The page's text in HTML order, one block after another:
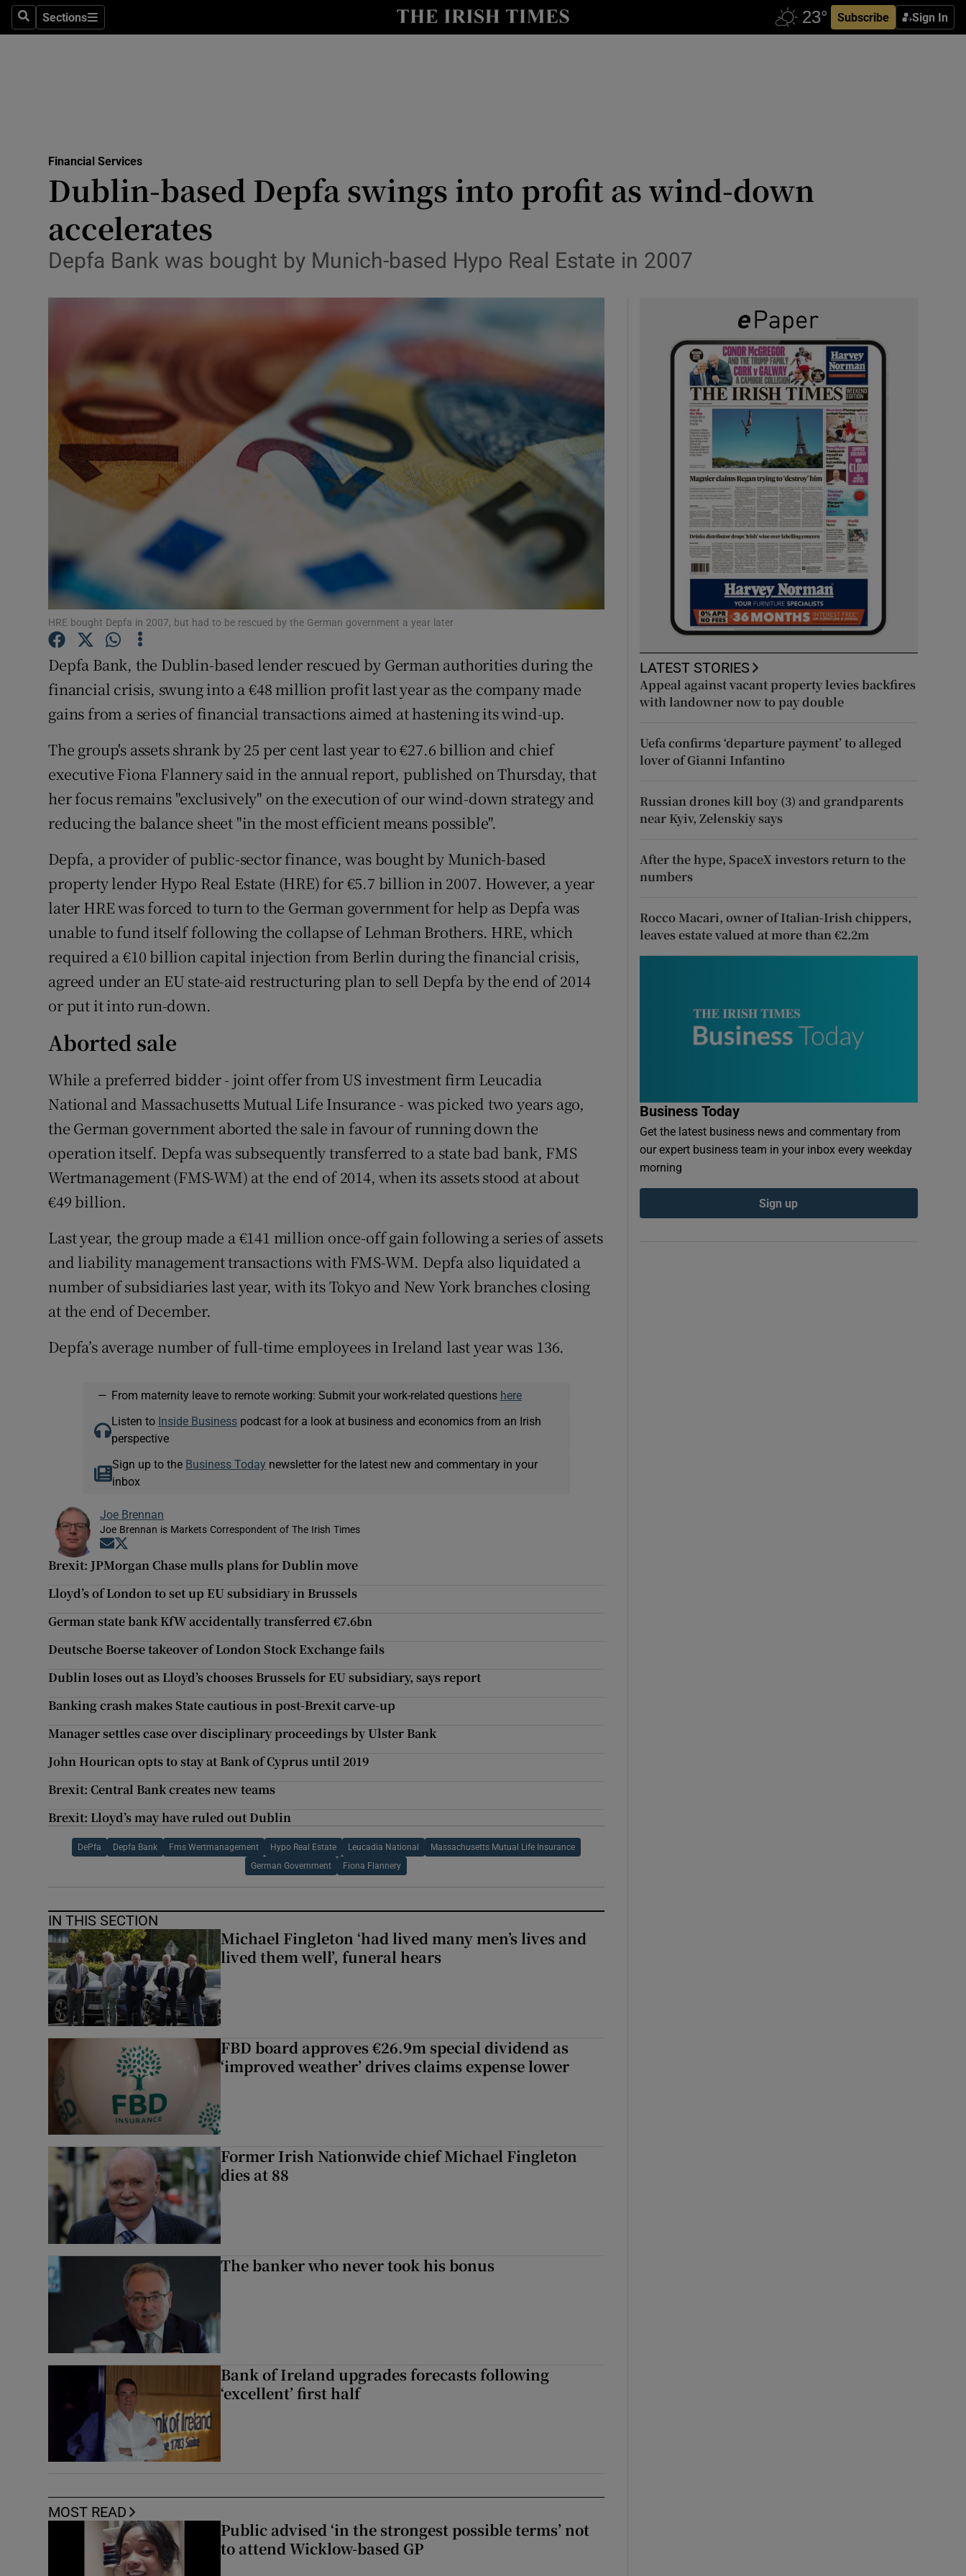
SearchSections
Sections Subscribe Sign In
Show Life & Style sub sections
Media
Obituaries
Podcasts
Show Podcasts sub sections
Video
Photography
Show Gaeilge sub sections
Student Hub
Offbeat
Sponsored
Show Sponsored sub sections
Subscriber Rewards
Competitions
Weather Forecast
Financial Services
Dublin-based Depfa swings into profit as wind-down
accelerates
Depfa Bank was bought by Munich-based Hypo Real Estate in 2007
HRE bought Depfa in 2007, but had to be rescued by the German government a year later
Depfa Bank, the Dublin-based lender rescued by German authorities during the
financial crisis, swung into a €48 million profit last year as the company made
gains from a series of financial transactions aimed at hastening its wind-up.
The group's assets shrank by 25 per cent last year to €27.6 billion and chief
executive Fiona Flannery said in the annual report, published on Thursday, that
her focus remains "exclusively" on the execution of our wind-down strategy and
reducing the balance sheet "in the most efficient means possible".
Depfa, a provider of public-sector finance, was bought by Munich-based
property lender Hypo Real Estate (HRE) for €5.7 billion in 2007. However, a year
later HRE was forced to turn to the German government for help as Depfa was
unable to fund itself following the collapse of Lehman Brothers. HRE, which
required a €10 billion capital injection from Berlin during the financial crisis,
agreed under an EU state-aid restructuring plan to sell Depfa by the end of 2014
or put it into run-down.
Aborted sale
While a preferred bidder - joint offer from US investment firm Leucadia
National and Massachusetts Mutual Life Insurance - was picked two years ago,
the German government aborted the sale in favour of running down the
operation itself. Depfa was subsequently transferred to a state bad bank, FMS
Wertmanagement (FMS-WM) at the end of 2014, when its assets stood at about
€49 billion.
Last year, the group made a €141 million once-off gain following a series of assets
and liability management transactions with FMS-WM. Depfa also liquidated a
number of subsidiaries last year, with its Tokyo and New York branches closing
at the end of December.
Depfa’s average number of full-time employees in Ireland last year was 136.
— From maternity leave to remote working: Submit your work-related questions here
Listen to Inside Businesspodcast for a look at business and economics from an Irish
perspective
Sign up to the Business Today newsletter for the latest new and commentary in your
inbox
Joe Brennan
Joe Brennan is Markets Correspondent of The Irish Times
Opens in new window
Brexit: JPMorgan Chase mulls plans for Dublin move
Lloyd’s of London to set up EU subsidiary in Brussels
German state bank KfW accidentally transferred €7.6bn
Deutsche Boerse takeover of London Stock Exchange fails
Dublin loses out as Lloyd’s chooses Brussels for EU subsidiary, says report
Banking crash makes State cautious in post-Brexit carve-up
Manager settles case over disciplinary proceedings by Ulster Bank
John Hourican opts to stay at Bank of Cyprus until 2019
Brexit: Central Bank creates new teams
Brexit: Lloyd’s may have ruled out Dublin
DePfa Depfa Bank Fms Wertmanagement Hypo Real Estate Leucadia National Massachusetts Mutual Life Insurance
German Government Fiona Flannery
IN THIS SECTION
Michael Fingleton ‘had lived many men’s lives and
lived them well’, funeral hears
FBD board approves €26.9m special dividend as
‘improved weather’ drives claims expense lower
Former Irish Nationwide chief Michael Fingleton
dies at 88
The banker who never took his bonus
Bank of Ireland upgrades forecasts following
‘excellent’ first half
MOST READ
Public advised ‘in the strongest possible terms’ not
to attend Wicklow-based GP
LATEST STORIES
Appeal against vacant property levies backfires
with landowner now to pay double
Uefa confirms ‘departure payment’ to alleged
lover of Gianni Infantino
Russian drones kill boy (3) and grandparents
near Kyiv, Zelenskiy says
After the hype, SpaceX investors return to the
numbers
Rocco Macari, owner of Italian-Irish chippers,
leaves estate valued at more than €2.2m
Business Today
Get the latest business news and commentary from
our expert business team in your inbox every weekday
morning
Sign up